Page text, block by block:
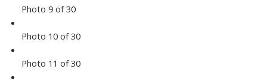
Photo 9 of 30
Photo 10 of 30
Photo 11 of 30